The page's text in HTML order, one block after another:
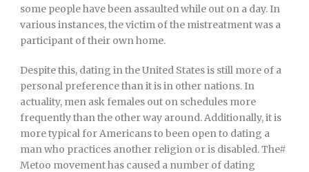
some people have been assaulted while out on a day. In
various instances, the victim of the mistreatment was a
participant of their own home.
Despite this, dating in the United States is still more of a
personal preference than it is in other nations. In
actuality, men ask females out on schedules more
frequently than the other way around. Additionally, it is
more typical for Americans to been open to dating a
man who practices another religion or is disabled. The#
Metoo movement has caused a number of dating